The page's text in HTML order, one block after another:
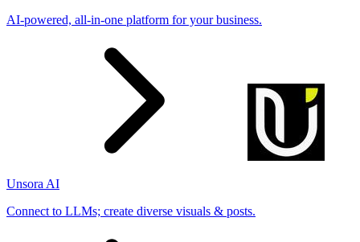
AI-powered, all-in-one platform for your business.
Unsora AI
Connect to LLMs; create diverse visuals & posts.